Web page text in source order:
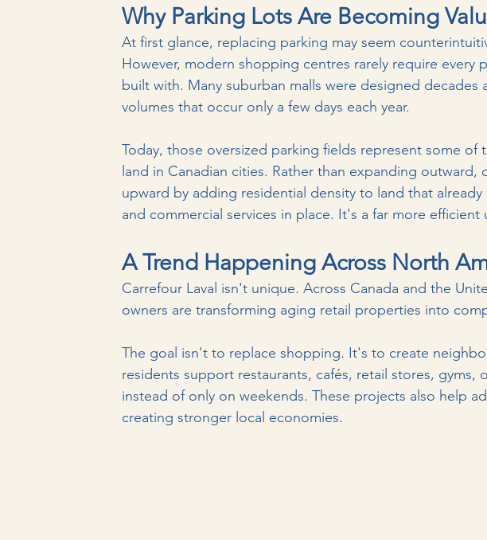
Why Parking Lots Are Becoming
At first glance, replacing parking may seem
However, modern shopping centres rarely require every
built with. Many suburban malls were designed
volumes that occur only a few days each year.
Today, those oversized parking fields represent some
land in Canadian cities. Rather than expanding
upward by adding residential density to land that
and commercial services in place. It's a far more efficient
A Trend Happening Across North
Carrefour Laval isn't unique. Across Canada and the
owners are transforming aging retail properties into
The goal isn't to replace shopping. It's to create
residents support restaurants, cafés, retail stores, gyms,
instead of only on weekends. These projects also help
creating stronger local economies.